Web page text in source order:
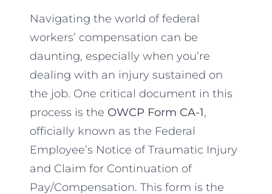
Navigating the world of federal
workers’ compensation can be
daunting, especially when you’re
dealing with an injury sustained on
the job. One critical document in this
process is the OWCP Form CA-1,
officially known as the Federal
Employee’s Notice of Traumatic Injury
and Claim for Continuation of
Pay/Compensation. This form is the